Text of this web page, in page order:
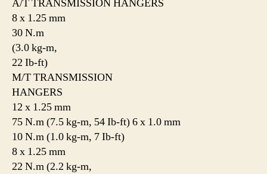
A/T TRANSMISSION HANGERS
8 x 1.25 mm
30 N.m
(3.0 kg-m,
22 Ib-ft)
M/T TRANSMISSION
HANGERS
12 x 1.25 mm
75 N.m (7.5 kg-m, 54 Ib-ft) 6 x 1.0 mm
10 N.m (1.0 kg-m, 7 Ib-ft)
8 x 1.25 mm
22 N.m (2.2 kg-m,